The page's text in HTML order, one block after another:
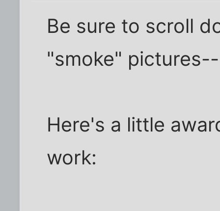
Be sure to scroll
"smoke"
Here's a little
work: